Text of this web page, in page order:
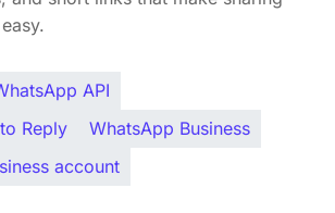
API
Reply
WhatsApp Business
account